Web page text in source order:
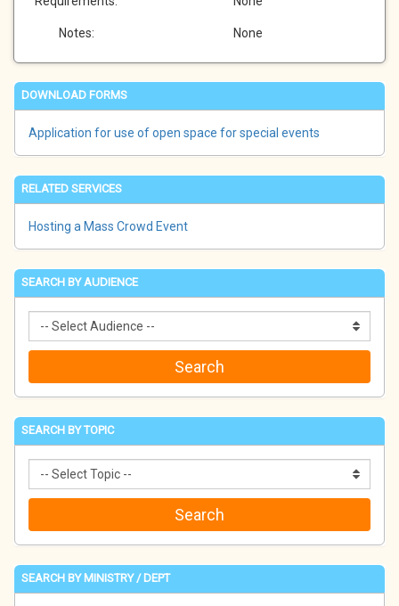
Notes: None
DOWNLOAD FORMS
Application for use of open space for special events
RELATED SERVICES
Hosting a Mass Crowd Event
SEARCH BY AUDIENCE
SEARCH BY TOPIC
SEARCH BY MINISTRY / DEPT